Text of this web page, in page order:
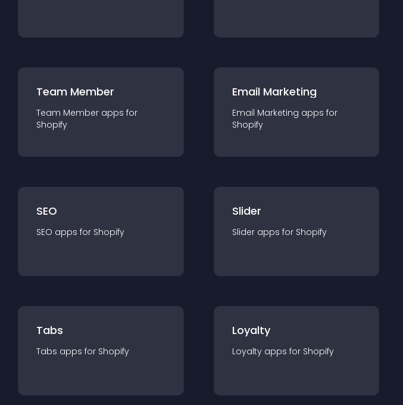
Team Member
Team Member apps for
Shopify
Email Marketing
Email Marketing apps for
Shopify
SEO
SEO apps for Shopify
Slider
Slider apps for Shopify
Tabs
Tabs apps for Shopify
Loyalty
Loyalty apps for Shopify